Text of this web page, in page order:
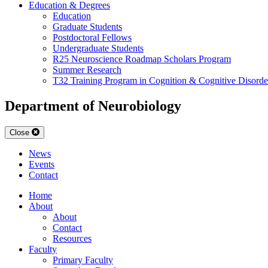
Education & Degrees
Education
Graduate Students
Postdoctoral Fellows
Undergraduate Students
R25 Neuroscience Roadmap Scholars Program
Summer Research
T32 Training Program in Cognition & Cognitive
Department of Neurobiology
Close
News
Events
Contact
Home
About
About
Contact
Resources
Faculty
Primary Faculty